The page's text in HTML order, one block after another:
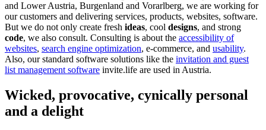
and Lower Austria, Burgenland and Vorarlberg, we are working for
our customers and delivering services, products, websites, software.
But we do not only create fresh ideas, cool designs, and strong
code, we also consult. Consulting is about the accessibility of
websites, search engine optimization, e-commerce, and usability.
Also, our standard software solutions like the invitation and guest
list management software invite.life are used in Austria.
Wicked, provocative, cynically personal
and a delight